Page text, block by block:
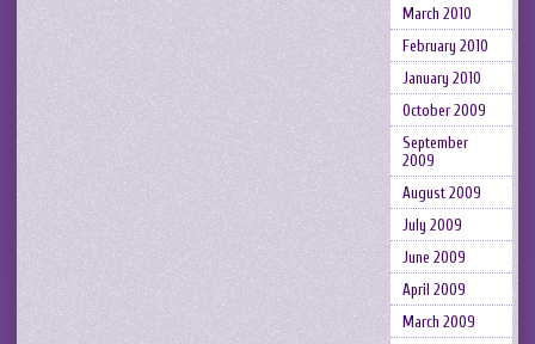
March 2010
February 2010
January 2010
October 2009
September
2009
August 2009
July 2009
June 2009
April 2009
March 2009